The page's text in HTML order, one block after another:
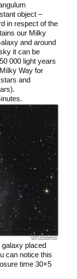
object –
in respect of the
our Milky
and around
it can be
000 light years
Way for
and
placed
can notice this
time 30×5